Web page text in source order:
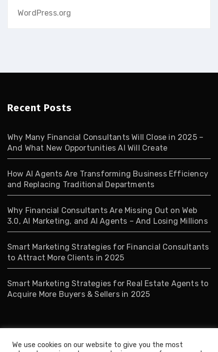
WordPress.org
Recent Posts
Why Many Financial Consultants Will Close in 2025 –
And What New Opportunities AI Will Create
How AI Agents Are Transforming Business Efficiency
and Replacing Traditional Departments
Why Financial Consultants Are Missing Out on Web
3.0, AI Marketing, and AI Agents – And Losing Millions
Smart Marketing Strategies for Financial Consultants
to Attract More Clients in 2025
Smart Marketing Strategies for Real Estate Agents to
Acquire More Buyers & Sellers in 2025
Tags
We use cookies on our website to give you the most